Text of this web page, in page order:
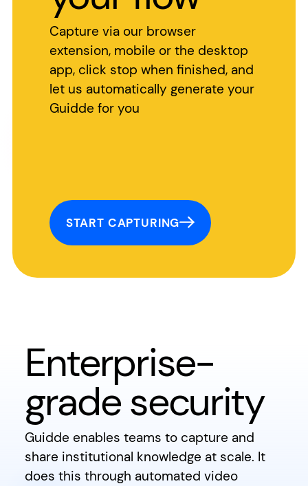
Capture via our browser
extension, mobile or the desktop
app, click stop when finished, and
let us automatically generate your
Guidde for you
START CAPTURING
Enterprise-
grade security
Guidde enables teams to capture and
share institutional knowledge at scale. It
does this through automated video